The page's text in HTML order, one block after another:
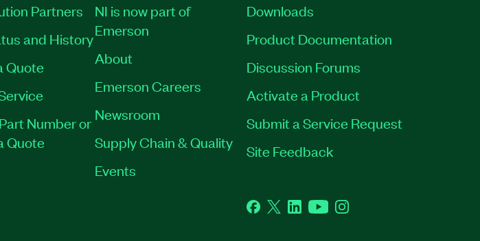
Partners
and History
Quote
Number or
Quote
NI is now part of
Emerson
About
Emerson Careers
Newsroom
Supply Chain & Quality
Events
Downloads
Product Documentation
Discussion Forums
Activate a Product
Submit a Service Request
Site Feedback
Facebook
TwitterLinkedInYouTubeInstagram